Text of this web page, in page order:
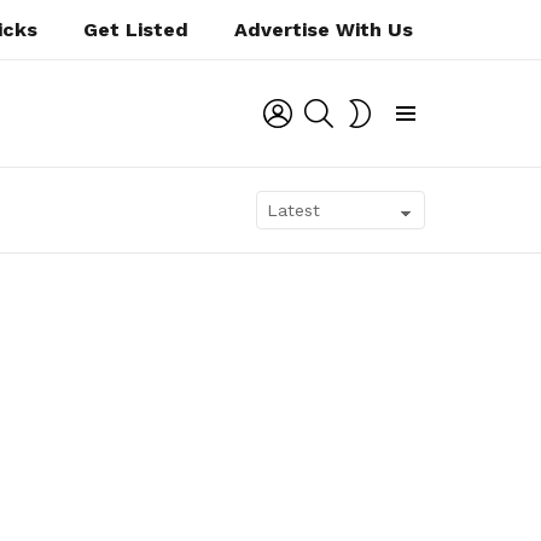
Get Listed Advertise With Us
LOGIN SEARCH